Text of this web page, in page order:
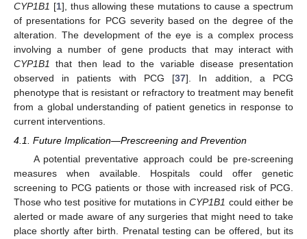
CYP1B1 [1], thus allowing these mutations to cause a spectrum
of presentations for PCG severity based on the degree of the
alteration. The development of the eye is a complex process
involving a number of gene products that may interact with
CYP1B1 that then lead to the variable disease presentation
observed in patients with PCG [37]. In addition, a PCG
phenotype that is resistant or refractory to treatment may benefit
from a global understanding of patient genetics in response to
current interventions.
4.1. Future Implication—Prescreening and Prevention
A potential preventative approach could be pre-screening
measures when available. Hospitals could offer genetic
screening to PCG patients or those with increased risk of PCG.
Those who test positive for mutations inCYP1B1 could either be
alerted or made aware of any surgeries that might need to take
place shortly after birth. Prenatal testing can be offered, but its